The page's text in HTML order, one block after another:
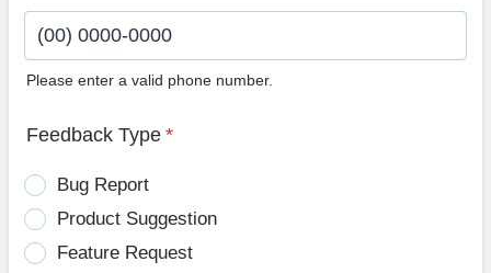
Please enter a valid phone number.
Feedback Type *
Bug Report
Product Suggestion
Feature Request